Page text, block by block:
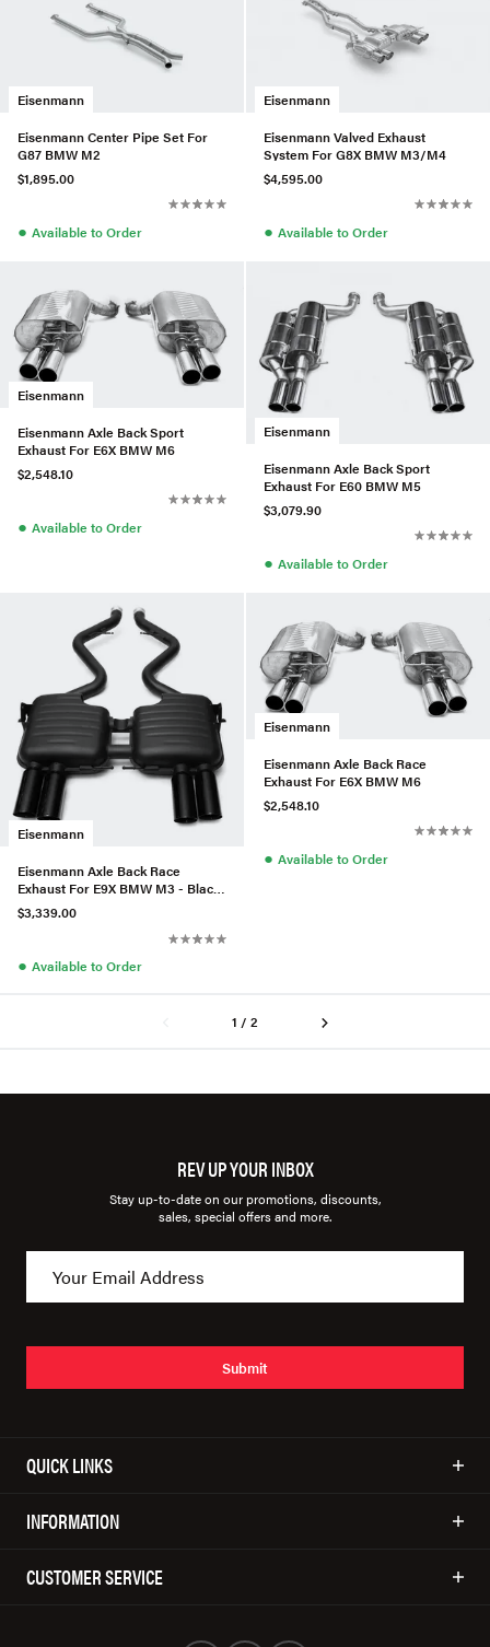
Eisenmann
Eisenmann Center Pipe Set For
G87 BMW M2
$1,895.00
● Available to Order
Eisenmann
Eisenmann Valved Exhaust
System For G8X BMW M3/M4
$4,595.00
● Available to Order
Eisenmann
Eisenmann Axle Back Sport
Exhaust For E6X BMW M6
$2,548.10
● Available to Order
Eisenmann
Eisenmann Axle Back Sport
Exhaust For E60 BMW M5
$3,079.90
● Available to Order
Eisenmann
Eisenmann Axle Back Race
Exhaust For E9X BMW M3 - Black
Series
$3,339.00
● Available to Order
Eisenmann
Eisenmann Axle Back Race
Exhaust For E6X BMW M6
$2,548.10
● Available to Order
1 / 2
REV UP YOUR INBOX
Stay up-to-date on our promotions, discounts,
sales, special offers and more.
Submit
QUICK LINKS
INFORMATION
CUSTOMER SERVICE